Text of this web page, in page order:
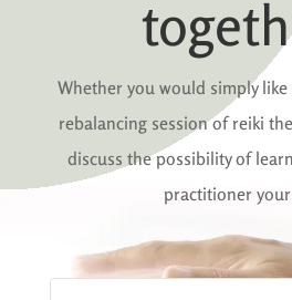
Whether you would simply
rebalancing session of reiki
discuss the possibility of
practitioner